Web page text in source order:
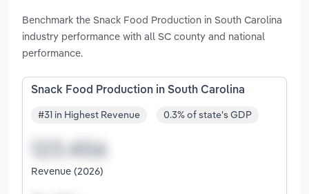
Benchmark the Snack Food Production in South Carolina
industry performance with all SC county and national
performance.
Snack Food Production in South Carolina
#31 in Highest Revenue 0.3% of state's GDP
Revenue (2026)